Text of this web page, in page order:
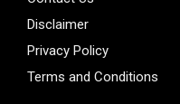
Disclaimer
Privacy Policy
Terms and Conditions